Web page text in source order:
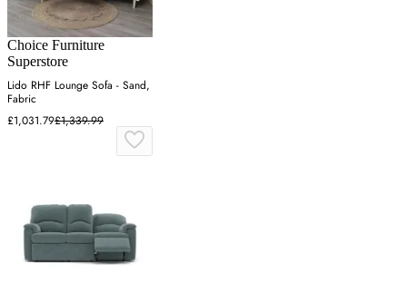
Choice Furniture
Superstore
Lido RHF Lounge Sofa - Sand,
Fabric
£1,031.79£1,339.99